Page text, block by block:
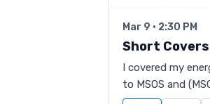
Mar 9 · 2:30 PM
Short Covers
I covered my
to MSOS and